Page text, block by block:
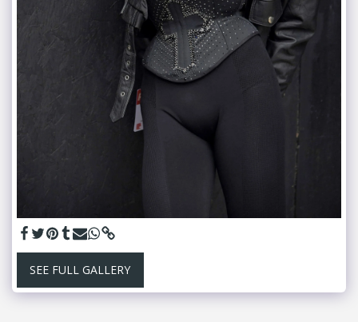
SEE FULL GALLERY